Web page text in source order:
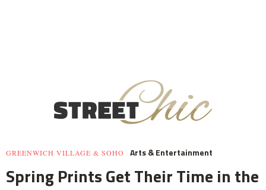
GREENWICH VILLAGE & SOHO Arts & Entertainment
Spring Prints Get Their Time in the